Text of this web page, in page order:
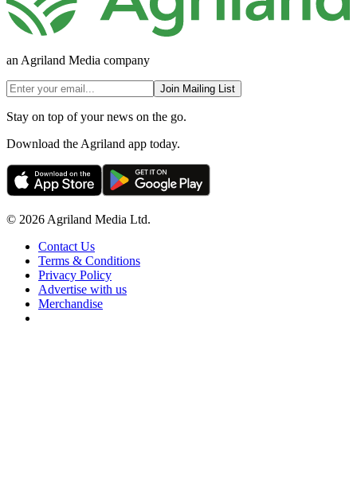
an Agriland Media company
Join Mailing List
Stay on top of your news on the go.
Download the Agriland app today.
© 2026 Agriland Media Ltd.
Contact Us
Terms & Conditions
Privacy Policy
Advertise with us
Merchandise